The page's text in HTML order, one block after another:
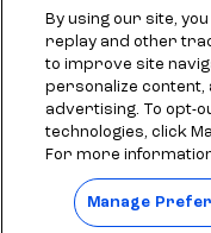
States of America.
SLM EDUCATION
RIGHT TO MODIFY OR
BENEFITS AT ANY TIME
By using our site,
replay and other
to improve site
personalize
advertising. To opt-
technologies, click
For more
Manage